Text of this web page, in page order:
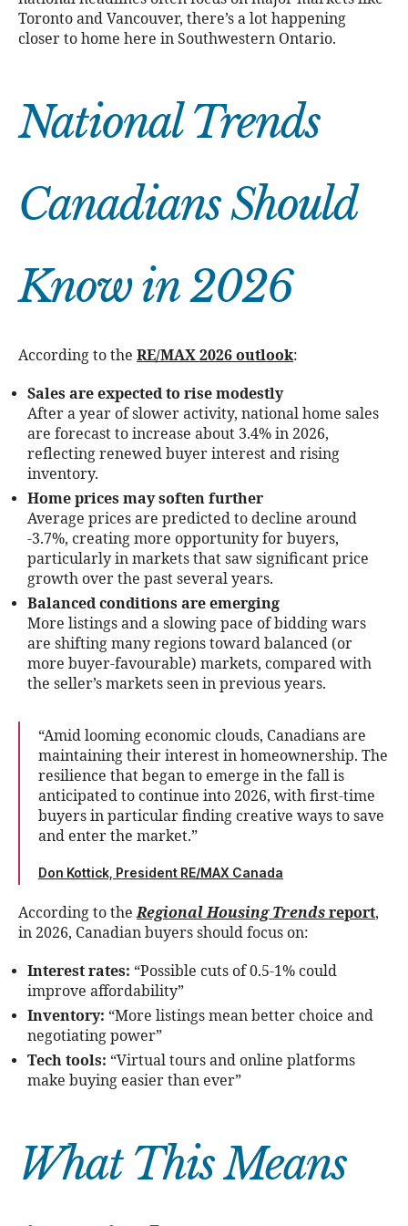
Toronto and Vancouver, there’s a lot happening
closer to home here in Southwestern Ontario.
National Trends
Canadians Should
Know in 2026
According to the RE/MAX 2026 outlook:
Sales are expected to rise modestly
After a year of slower activity, national home sales
are forecast to increase about 3.4% in 2026,
reflecting renewed buyer interest and rising
inventory.
Home prices may soften further
Average prices are predicted to decline around
-3.7%, creating more opportunity for buyers,
particularly in markets that saw significant price
growth over the past several years.
Balanced conditions are emerging
More listings and a slowing pace of bidding wars
are shifting many regions toward balanced (or
more buyer-favourable) markets, compared with
the seller’s markets seen in previous years.
“Amid looming economic clouds, Canadians are
maintaining their interest in homeownership. The
resilience that began to emerge in the fall is
anticipated to continue into 2026, with first-time
buyers in particular finding creative ways to save
and enter the market.”
Don Kottick, President RE/MAX Canada
According to theRegional Housing Trends report,
in 2026, Canadian buyers should focus on:
Interest rates: “Possible cuts of 0.5-1% could
improve affordability”
Inventory: “More listings mean better choice and
negotiating power”
Tech tools: “Virtual tours and online platforms
make buying easier than ever”
What This Means